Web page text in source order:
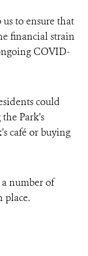
to ensure that
financial strain
COVID-
could
Park’s
café or buying
number of
place.